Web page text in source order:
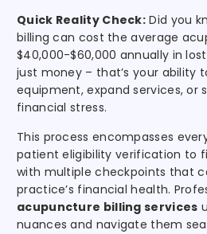
Quick Reality Check: Did you
billing can cost the average
$40,000-$60,000 annually in
just money – that’s your ability
equipment, expand services, or
financial stress.
This process encompasses
patient eligibility verification to
with multiple checkpoints that
practice’s financial health.
acupuncture billing services
nuances and navigate them